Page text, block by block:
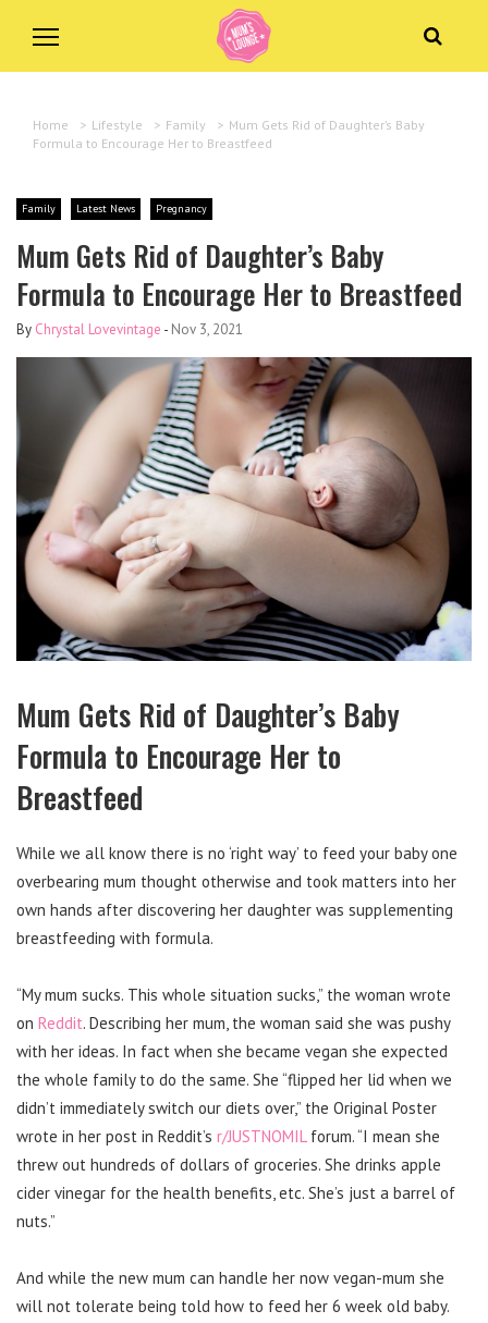
Home > Lifestyle > Family > Mum Gets Rid of Daughter’s Baby
Formula to Encourage Her to Breastfeed
Family Latest News Pregnancy
Mum Gets Rid of Daughter’s Baby
Formula to Encourage Her to Breastfeed
By Chrystal Lovevintage - Nov 3, 2021
Mum Gets Rid of Daughter’s Baby
Formula to Encourage Her to
Breastfeed
While we all know there is no ‘right way’ to feed your baby one
overbearing mum thought otherwise and took matters into her
own hands after discovering her daughter was supplementing
breastfeeding with formula.
“My mum sucks. This whole situation sucks,” the woman wrote
on Reddit. Describing her mum, the woman said she was pushy
with her ideas. In fact when she became vegan she expected
the whole family to do the same. She “flipped her lid when we
didn’t immediately switch our diets over,” the Original Poster
wrote in her post in Reddit’s r/JUSTNOMILforum. “I mean she
threw out hundreds of dollars of groceries. She drinks apple
cider vinegar for the health benefits, etc. She’s just a barrel of
nuts.”
And while the new mum can handle her now vegan-mum she
will not tolerate being told how to feed her 6 week old baby.